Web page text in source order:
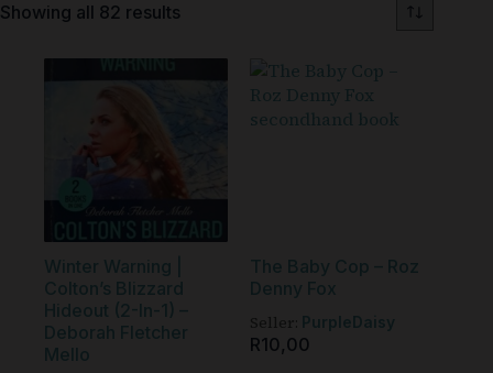
Showing all 82 results
Winter Warning |
Colton’s Blizzard
Hideout (2-In-1) –
Deborah Fletcher
Mello
The Baby Cop – Roz
Denny Fox
Seller:
PurpleDaisy
R10,00